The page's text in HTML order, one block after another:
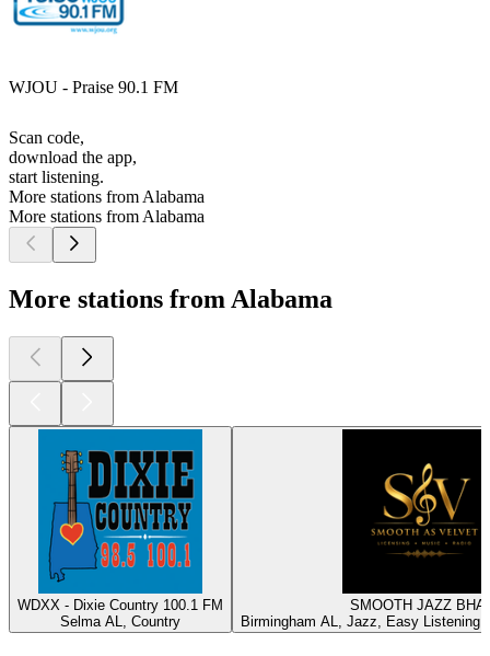
WJOU - Praise 90.1 FM
Scan code,
download the app,
start listening.
More stations from Alabama
More stations from Alabama
More stations from Alabama
WDXX - Dixie Country 100.1 FM
Selma AL, Country
SMOOTH JAZZ
Birmingham AL, Jazz, Easy Listening,